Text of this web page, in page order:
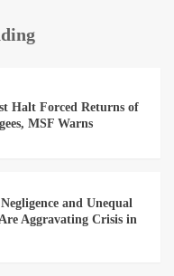
Halt Forced Returns of
MSF Warns
and Unequal
Aggravating Crisis in